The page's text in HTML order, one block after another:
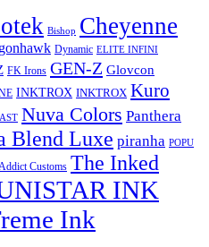
Bishop Cheyenne
Dynamic ELITE INFINI
FK Irons GEN-Z Glovcon
INKTROX INKTROX Kuro
Nuva Colors Panthera
Blend Luxe piranha POPU
Customs The Inked
INK
Ink